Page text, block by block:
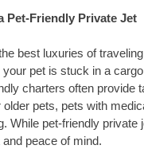
Pet-Friendly Private Jet
best luxuries of
your pet is stuck in a
charters often provide
older pets, pets with
While pet-friendly
peace of mind.